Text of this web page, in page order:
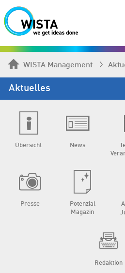
WISTA Management
Aktuelles
Übersicht News
Presse
Potenzial
Magazin
Redaktion